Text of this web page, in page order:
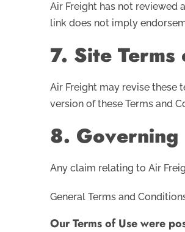
Air Freight has not reviewed
link does not imply
7. Site
Air Freight may revise these
version of these Terms and
8. Governing
Any claim relating to Air
General Terms and
Our Terms of Use were